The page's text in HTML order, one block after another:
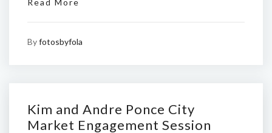
Read More
Byfotosbyfola
Kim and Andre Ponce City
Market Engagement Session